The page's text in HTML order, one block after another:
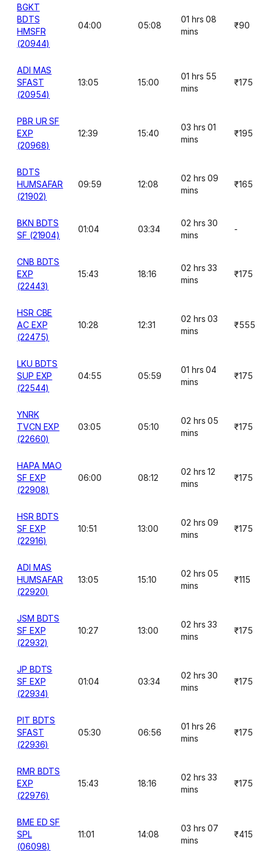
BGKT
BDTS
HMSFR
(20944)
04:00 05:08
01 hrs 08
mins
₹90
ADI MAS
SFAST
(20954)
13:05 15:00
01 hrs 55
mins
₹175
PBR UR SF
EXP
(20968)
12:39 15:40
03 hrs 01
mins
₹195
BDTS
HUMSAFAR
(21902)
09:59 12:08
02 hrs 09
mins
₹165
BKN BDTS
SF (21904)
01:04 03:34
02 hrs 30
mins
-
CNB BDTS
EXP
(22443)
15:43 18:16
02 hrs 33
mins
₹175
HSR CBE
AC EXP
(22475)
10:28 12:31
02 hrs 03
mins
₹555
LKU BDTS
SUP EXP
(22544)
04:55 05:59
01 hrs 04
mins
₹175
YNRK
TVCN EXP
(22660)
03:05 05:10
02 hrs 05
mins
₹175
HAPA MAO
SF EXP
(22908)
06:00 08:12
02 hrs 12
mins
₹175
HSR BDTS
SF EXP
(22916)
10:51 13:00
02 hrs 09
mins
₹175
ADI MAS
HUMSAFAR
(22920)
13:05 15:10
02 hrs 05
mins
₹115
JSM BDTS
SF EXP
(22932)
10:27 13:00
02 hrs 33
mins
₹175
JP BDTS
SF EXP
(22934)
01:04 03:34
02 hrs 30
mins
₹175
PIT BDTS
SFAST
(22936)
05:30 06:56
01 hrs 26
mins
₹175
RMR BDTS
EXP
(22976)
15:43 18:16
02 hrs 33
mins
₹175
BME ED SF
SPL
(06098)
11:01 14:08
03 hrs 07
mins
₹415